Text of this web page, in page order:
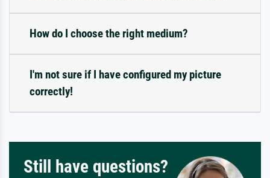
How do I choose the right medium?
I'm not sure if I have configured my picture
correctly!
Still have questions?